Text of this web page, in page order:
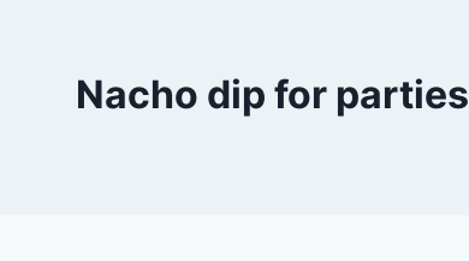
Nacho dip for parties